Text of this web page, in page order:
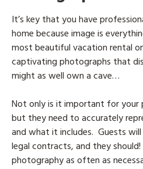
It’s key that you have
home because image is
most beautiful vacation rental
captivating photographs that
might as well own a cave…
Not only is it important for your
but they need to accurately
and what it includes. Guests
legal contracts, and they
photography as often as